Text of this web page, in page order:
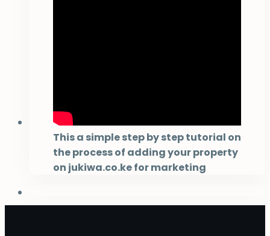
This a simple step by step tutorial on
the process of adding your property
on jukiwa.co.ke for marketing